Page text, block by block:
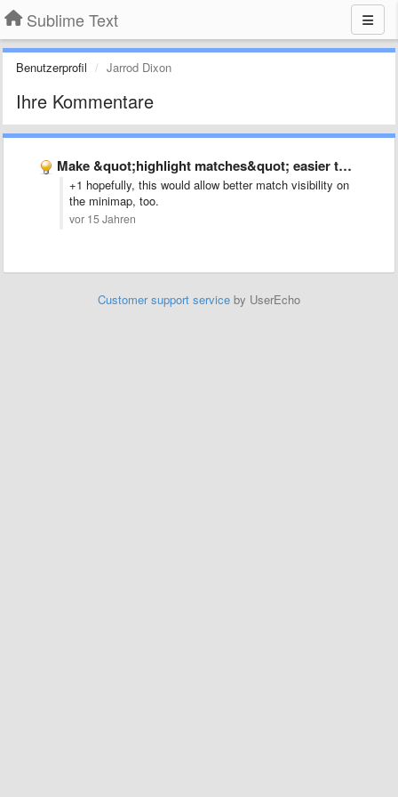
Sublime Text
Benutzerprofil Jarrod Dixon
Ihre Kommentare
Make &quot;highlight matches&quot; easier to see
+1 hopefully, this would allow better match visibility on
the minimap, too.
vor 15 Jahren
Customer support service by UserEcho